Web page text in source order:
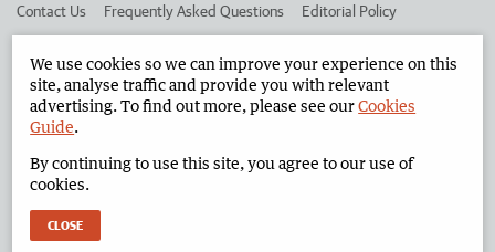
Contact Us Frequently Asked Questions Editorial Policy
Advertise in the North West Telegraph Corporate
West Australian Newspapers Limited 2026 Privacy Policy
We use cookies so we can improve your experience on this
site, analyse traffic and provide you with relevant
advertising. To find out more, please see ourCookies
Guide.
By continuing to use this site, you agree to our use of
cookies.
CLOSE